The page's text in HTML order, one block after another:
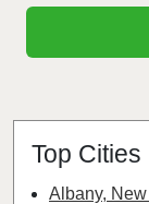
Top Cities
Albany,